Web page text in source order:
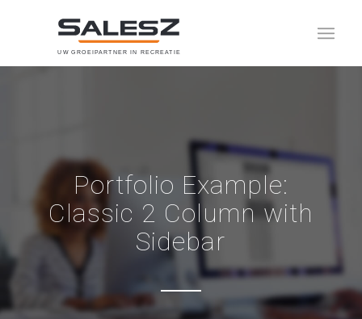
U W G RO E PA RT N E R N R EC R EAT E
Portfolio Example:
Classic 2 Column with
Sidebar